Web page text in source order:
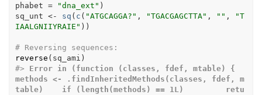
phabet = "dna_ext" )
sq_unt <- sq ( c ( "ATGCAGGA?" , "TGACGAGCTTA" , "" ,
"T
IAALGNIIYRAIE" ) )
# Reversing sequences:
reverse ( sq_ami )
#>
Error in (function (classes, fdef, mtable) {
methods <- .findInheritedMethods(classes, fdef, m
table)    if (length(methods) == 1L)         retu